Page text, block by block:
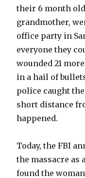
their 6 month
grandmother,
office party in
everyone they
wounded 21
in a hail of
police caught
short distance
happened.
Today, the FBI
the massacre
found the